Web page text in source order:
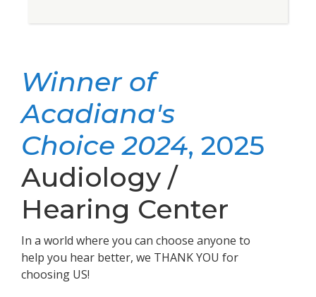
Winner of
Acadiana's
Choice 2024, 2025
Audiology /
Hearing Center
In a world where you can choose anyone to
help you hear better, we THANK YOU for
choosing US!